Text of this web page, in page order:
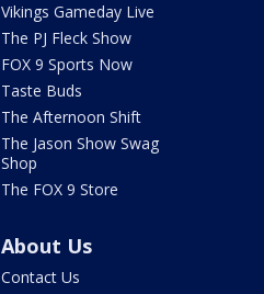
Vikings Gameday Live
The PJ Fleck Show
FOX 9 Sports Now
Taste Buds
The Afternoon Shift
The Jason Show Swag
Shop
The FOX 9 Store
About Us
Contact Us